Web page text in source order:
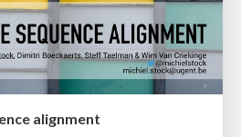
alignment